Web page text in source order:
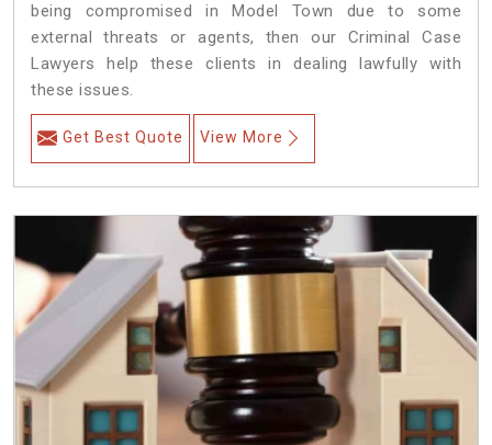
being compromised in Model Town due to some
external threats or agents, then our Criminal Case
Lawyers help these clients in dealing lawfully with
these issues.
Get Best Quote View More